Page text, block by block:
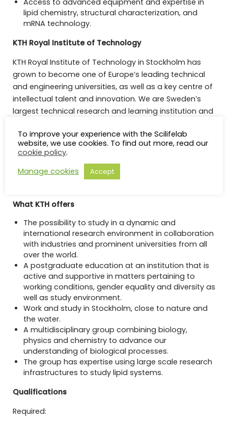
Access to advanced equipment and expertise in
lipid chemistry, structural characterization, and
mRNA technology.
KTH Royal Institute of Technology
KTH Royal Institute of Technology in Stockholm has
grown to become one of Europe’s leading technical
and engineering universities, as well as a key centre of
intellectual talent and innovation. We are Sweden’s
largest technical research and learning institution and
around the world. Our research and education covers
a wide area including natural sciences and all
branches of engineering, as well as architecture,
industrial management, urban planning, history and
What KTH offers
The possibility to study in a dynamic and
international research environment in collaboration
with industries and prominent universities from all
over the world.
A postgraduate education at an institution that is
active and supportive in matters pertaining to
working conditions, gender equality and diversity as
well as study environment.
Work and study in Stockholm, close to nature and
the water.
A multidisciplinary group combining biology,
physics and chemistry to advance our
understanding of biological processes.
The group has expertise using large scale research
infrastructures to study lipid systems.
Qualifications
Required:
To improve your experience with the Scilifelab
website, we use cookies. To find out more, read our
cookie policy.
Manage cookies
Accept